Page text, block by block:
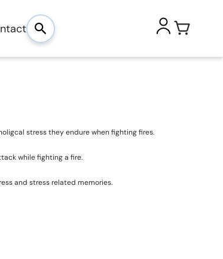
stress they endure when fighting fires.
while fighting a fire.
and stress related memories.